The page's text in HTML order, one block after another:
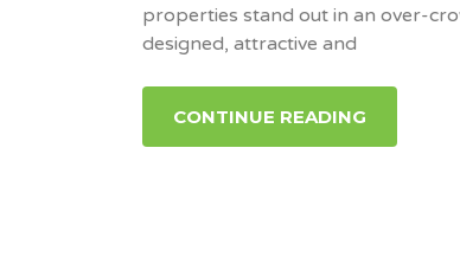
properties stand out in an over-
designed, attractive and
CONTINUE READING